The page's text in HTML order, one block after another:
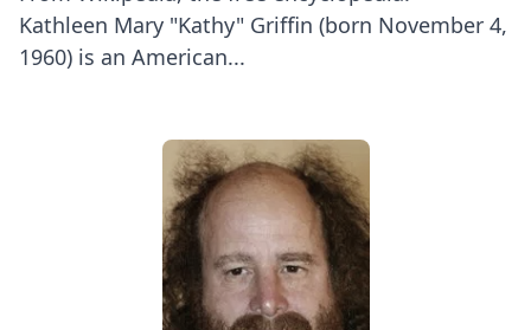
Kathleen Mary "Kathy" Griffin (born November 4,
1960) is an American...